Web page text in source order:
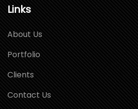
Links
About Us
Portfolio
Clients
Contact Us